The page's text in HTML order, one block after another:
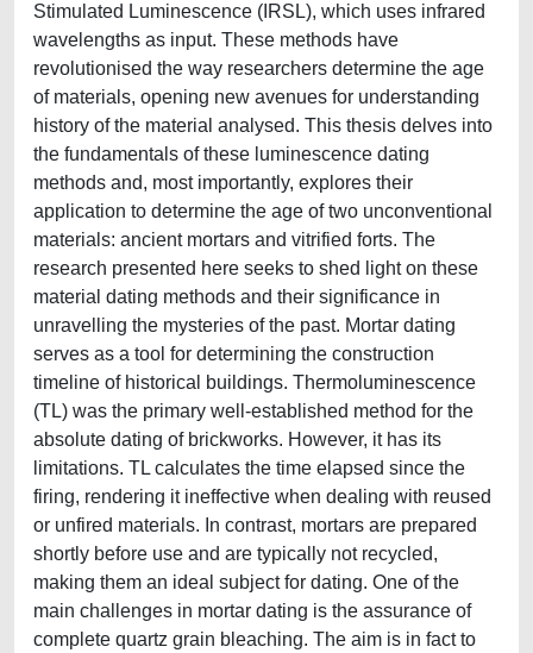
Stimulated Luminescence (IRSL), which uses infrared
wavelengths as input. These methods have
revolutionised the way researchers determine the age
of materials, opening new avenues for understanding
history of the material analysed. This thesis delves into
the fundamentals of these luminescence dating
methods and, most importantly, explores their
application to determine the age of two unconventional
materials: ancient mortars and vitrified forts. The
research presented here seeks to shed light on these
material dating methods and their significance in
unravelling the mysteries of the past. Mortar dating
serves as a tool for determining the construction
timeline of historical buildings. Thermoluminescence
(TL) was the primary well-established method for the
absolute dating of brickworks. However, it has its
limitations. TL calculates the time elapsed since the
firing, rendering it ineffective when dealing with reused
or unfired materials. In contrast, mortars are prepared
shortly before use and are typically not recycled,
making them an ideal subject for dating. One of the
main challenges in mortar dating is the assurance of
complete quartz grain bleaching. The aim is in fact to